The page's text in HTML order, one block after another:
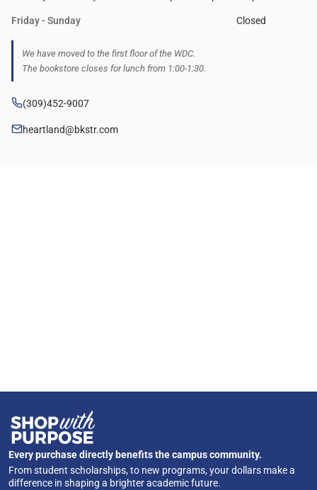
Friday - Sunday Closed
We have moved to the first floor of the WDC.
The bookstore closes for lunch from 1:00-1:30.
(309)452-9007
heartland@bkstr.com
Every purchase directly benefits the campus community.
From student scholarships, to new programs, your dollars make a
difference in shaping a brighter academic future.